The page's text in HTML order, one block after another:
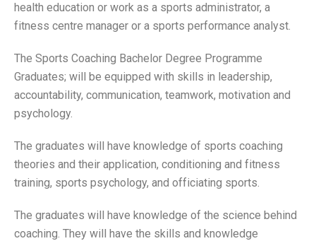
health education or work as a sports administrator, a
fitness centre manager or a sports performance analyst.
The Sports Coaching Bachelor Degree Programme
Graduates; will be equipped with skills in leadership,
accountability, communication, teamwork, motivation and
psychology.
The graduates will have knowledge of sports coaching
theories and their application, conditioning and fitness
training, sports psychology, and officiating sports.
The graduates will have knowledge of the science behind
coaching. They will have the skills and knowledge